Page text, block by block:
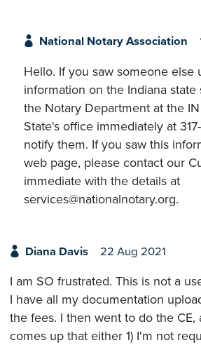
National Notary Association
Hello. If you saw someone else
information on the Indiana state
the Notary Department at the
State's office immediately at
notify them. If you saw this
web page, please contact our
immediate with the details at
services@nationalnotary.org.
Diana Davis 22 Aug 2021
I am SO frustrated. This is not a
I have all my documentation
the fees. I then went to do the CE,
comes up that either 1) I'm not